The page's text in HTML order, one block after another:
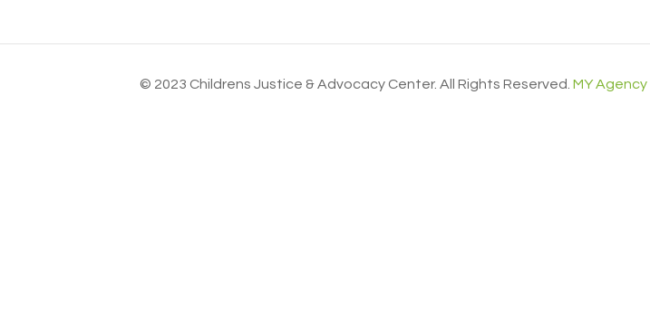
© 2023 Childrens Justice & Advocacy Center. All Rights Reserved. MY Agency